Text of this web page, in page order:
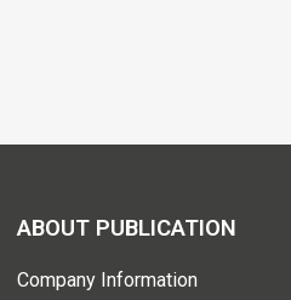
ABOUT PUBLICATION
Company Information